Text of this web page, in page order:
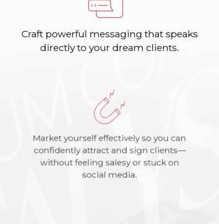
Craft powerful messaging that speaks
directly to your dream clients.
Market yourself effectively so you can
confidently attract and sign clients—
without feeling salesy or stuck on
social media.